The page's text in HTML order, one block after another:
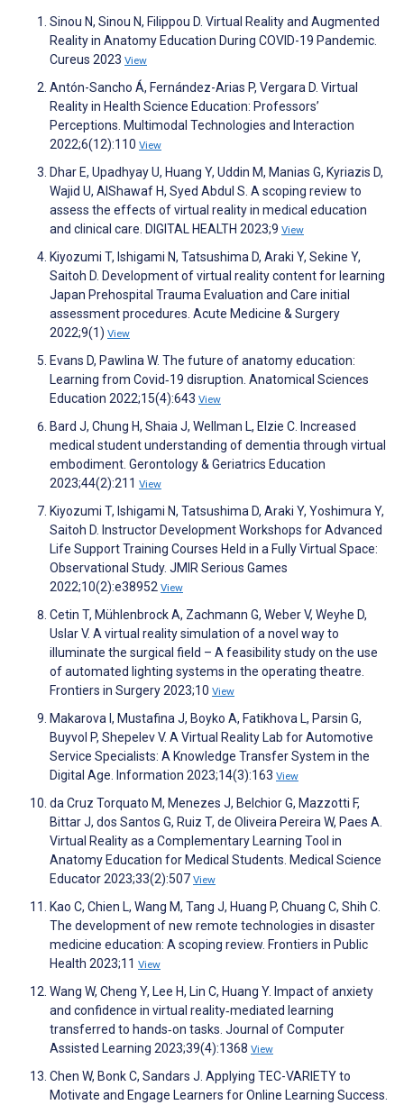
Sinou N, Sinou N, Filippou D. Virtual Reality and Augmented
Reality in Anatomy Education During COVID-19 Pandemic.
Cureus 2023 View
Antón-Sancho Á, Fernández-Arias P, Vergara D. Virtual
Reality in Health Science Education: Professors’
Perceptions. Multimodal Technologies and Interaction
2022;6(12):110 View
Dhar E, Upadhyay U, Huang Y, Uddin M, Manias G, Kyriazis D,
Wajid U, AlShawaf H, Syed Abdul S. A scoping review to
assess the effects of virtual reality in medical education
and clinical care. DIGITAL HEALTH 2023;9 View
Kiyozumi T, Ishigami N, Tatsushima D, Araki Y, Sekine Y,
Saitoh D. Development of virtual reality content for learning
Japan Prehospital Trauma Evaluation and Care initial
assessment procedures. Acute Medicine & Surgery
2022;9(1) View
Evans D, Pawlina W. The future of anatomy education:
Learning from Covid‐19 disruption. Anatomical Sciences
Education 2022;15(4):643 View
Bard J, Chung H, Shaia J, Wellman L, Elzie C. Increased
medical student understanding of dementia through virtual
embodiment. Gerontology & Geriatrics Education
2023;44(2):211 View
Kiyozumi T, Ishigami N, Tatsushima D, Araki Y, Yoshimura Y,
Saitoh D. Instructor Development Workshops for Advanced
Life Support Training Courses Held in a Fully Virtual Space:
Observational Study. JMIR Serious Games
2022;10(2):e38952 View
Cetin T, Mühlenbrock A, Zachmann G, Weber V, Weyhe D,
Uslar V. A virtual reality simulation of a novel way to
illuminate the surgical field – A feasibility study on the use
of automated lighting systems in the operating theatre.
Frontiers in Surgery 2023;10 View
Makarova I, Mustafina J, Boyko A, Fatikhova L, Parsin G,
Buyvol P, Shepelev V. A Virtual Reality Lab for Automotive
Service Specialists: A Knowledge Transfer System in the
Digital Age. Information 2023;14(3):163 View
da Cruz Torquato M, Menezes J, Belchior G, Mazzotti F,
Bittar J, dos Santos G, Ruiz T, de Oliveira Pereira W, Paes A.
Virtual Reality as a Complementary Learning Tool in
Anatomy Education for Medical Students. Medical Science
Educator 2023;33(2):507 View
Kao C, Chien L, Wang M, Tang J, Huang P, Chuang C, Shih C.
The development of new remote technologies in disaster
medicine education: A scoping review. Frontiers in Public
Health 2023;11 View
Wang W, Cheng Y, Lee H, Lin C, Huang Y. Impact of anxiety
and confidence in virtual reality‐mediated learning
transferred to hands‐on tasks. Journal of Computer
Assisted Learning 2023;39(4):1368 View
Chen W, Bonk C, Sandars J. Applying TEC-VARIETY to
Motivate and Engage Learners for Online Learning Success.